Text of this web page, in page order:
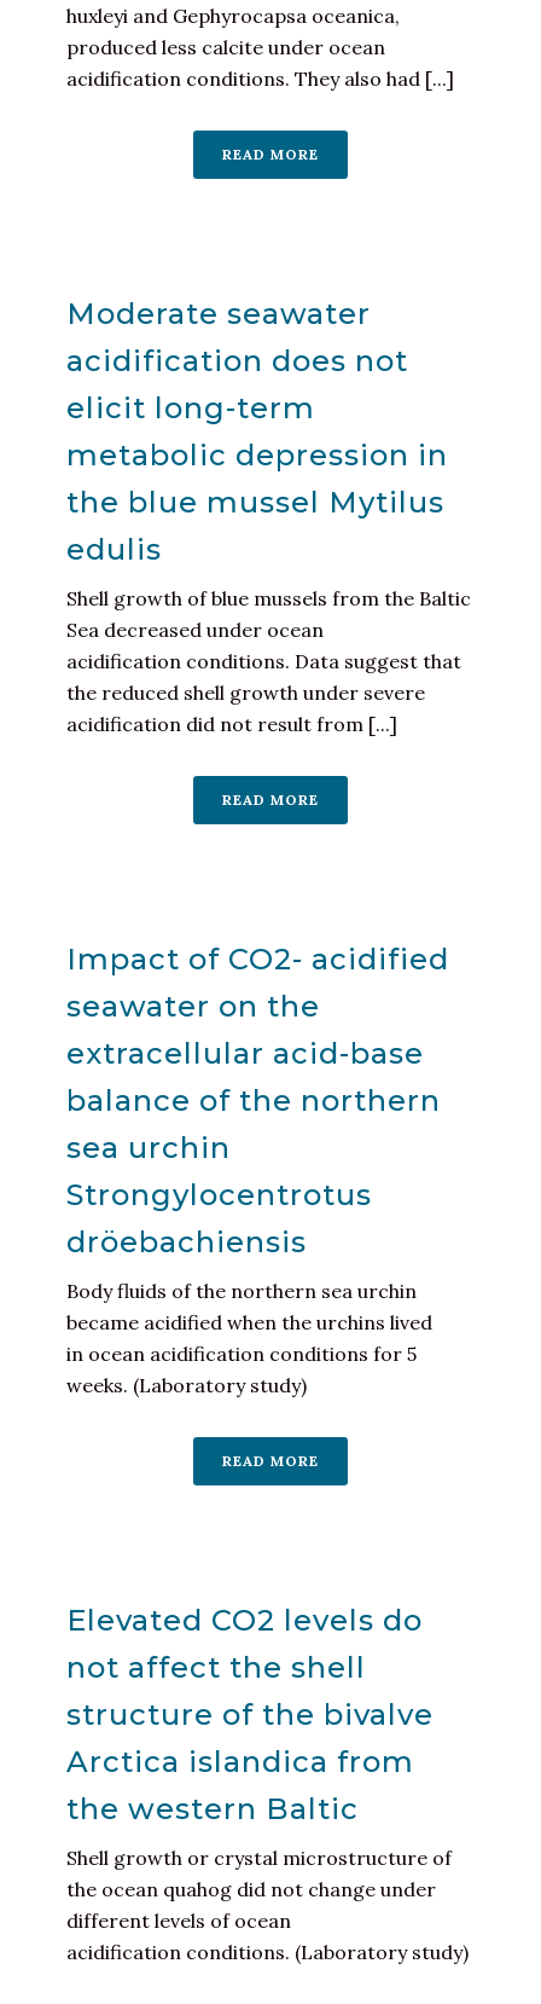
huxleyi and Gephyrocapsa oceanica,
produced less calcite under ocean
acidification conditions. They also had [...]
READ MORE
Moderate seawater
acidification does not
elicit long-term
metabolic depression in
the blue mussel Mytilus
edulis
Shell growth of blue mussels from the Baltic
Sea decreased under ocean
acidification conditions. Data suggest that
the reduced shell growth under severe
acidification did not result from [...]
READ MORE
Impact of CO2- acidified
seawater on the
extracellular acid-base
balance of the northern
sea urchin
Strongylocentrotus
dröebachiensis
Body fluids of the northern sea urchin
became acidified when the urchins lived
in ocean acidification conditions for 5
weeks. (Laboratory study)
READ MORE
Elevated CO2 levels do
not affect the shell
structure of the bivalve
Arctica islandica from
the western Baltic
Shell growth or crystal microstructure of
the ocean quahog did not change under
different levels of ocean
acidification conditions. (Laboratory study)